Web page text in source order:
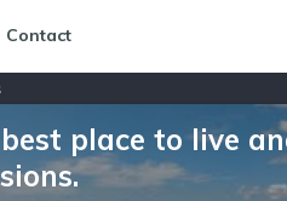
Contact
place to live